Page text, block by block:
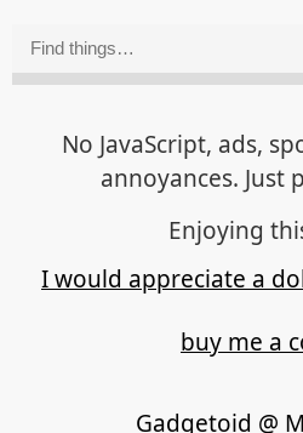
No JavaScript, ads,
annoyances. Just
Enjoying
I would appreciate a
buy me a
Gadgetoid @